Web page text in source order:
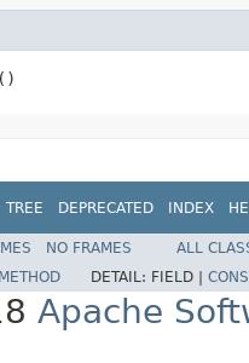
TREE DEPRECATED INDEX
NO FRAMES
ALL
METHOD DETAIL: FIELD |
Apache